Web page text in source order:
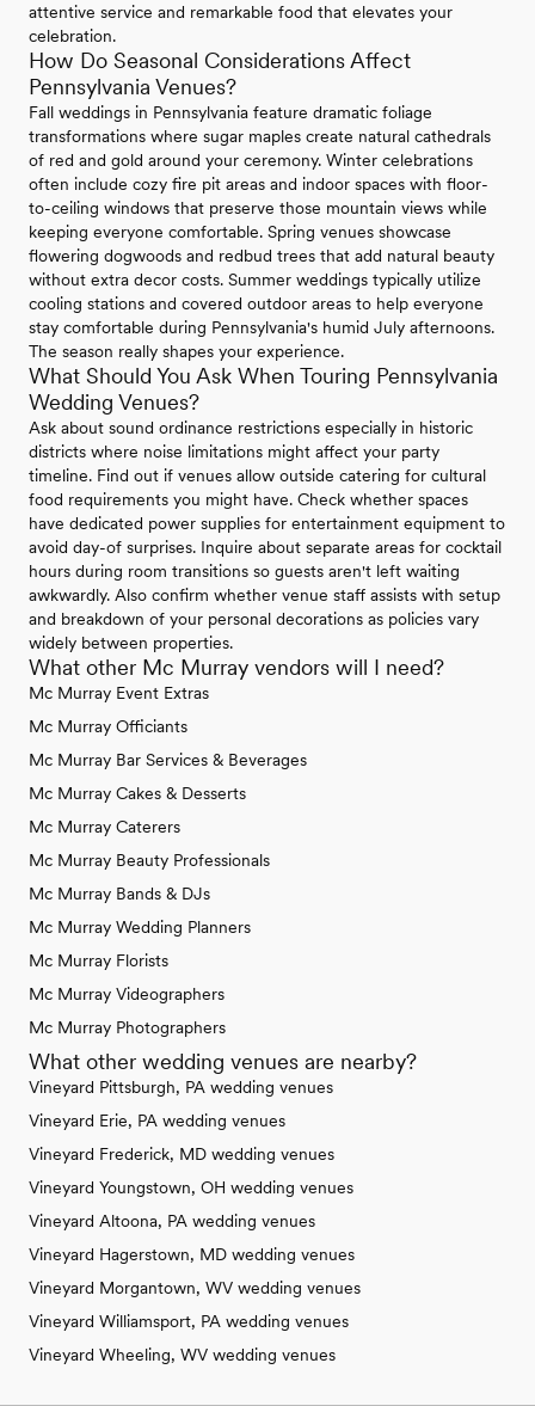
attentive service and remarkable food that elevates your
celebration.
How Do Seasonal Considerations Affect
Pennsylvania Venues?
Fall weddings in Pennsylvania feature dramatic foliage
transformations where sugar maples create natural cathedrals
of red and gold around your ceremony. Winter celebrations
often include cozy fire pit areas and indoor spaces with floor-
to-ceiling windows that preserve those mountain views while
keeping everyone comfortable. Spring venues showcase
flowering dogwoods and redbud trees that add natural beauty
without extra decor costs. Summer weddings typically utilize
cooling stations and covered outdoor areas to help everyone
stay comfortable during Pennsylvania's humid July afternoons.
The season really shapes your experience.
What Should You Ask When Touring Pennsylvania
Wedding Venues?
Ask about sound ordinance restrictions especially in historic
districts where noise limitations might affect your party
timeline. Find out if venues allow outside catering for cultural
food requirements you might have. Check whether spaces
have dedicated power supplies for entertainment equipment to
avoid day-of surprises. Inquire about separate areas for cocktail
hours during room transitions so guests aren't left waiting
awkwardly. Also confirm whether venue staff assists with setup
and breakdown of your personal decorations as policies vary
widely between properties.
What other Mc Murray vendors will I need?
Mc Murray Event Extras
Mc Murray Officiants
Mc Murray Bar Services & Beverages
Mc Murray Cakes & Desserts
Mc Murray Caterers
Mc Murray Beauty Professionals
Mc Murray Bands & DJs
Mc Murray Wedding Planners
Mc Murray Florists
Mc Murray Videographers
Mc Murray Photographers
What other wedding venues are nearby?
Vineyard Pittsburgh, PA wedding venues
Vineyard Erie, PA wedding venues
Vineyard Frederick, MD wedding venues
Vineyard Youngstown, OH wedding venues
Vineyard Altoona, PA wedding venues
Vineyard Hagerstown, MD wedding venues
Vineyard Morgantown, WV wedding venues
Vineyard Williamsport, PA wedding venues
Vineyard Wheeling, WV wedding venues